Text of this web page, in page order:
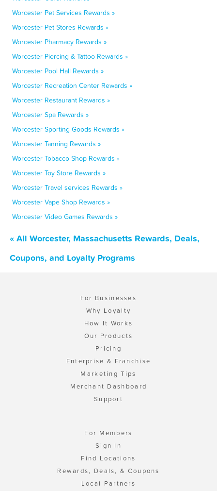
Worcester Pet Services Rewards »
Worcester Pet Stores Rewards »
Worcester Pharmacy Rewards »
Worcester Piercing & Tattoo Rewards »
Worcester Pool Hall Rewards »
Worcester Recreation Center Rewards »
Worcester Restaurant Rewards »
Worcester Spa Rewards »
Worcester Sporting Goods Rewards »
Worcester Tanning Rewards »
Worcester Tobacco Shop Rewards »
Worcester Toy Store Rewards »
Worcester Travel services Rewards »
Worcester Vape Shop Rewards »
Worcester Video Games Rewards »
« All Worcester, Massachusetts Rewards, Deals,
Coupons, and Loyalty Programs
For Businesses
Why Loyalty
How It Works
Our Products
Pricing
Enterprise & Franchise
Marketing Tips
Merchant Dashboard
Support
For Members
Sign In
Find Locations
Rewards, Deals, & Coupons
Local Partners